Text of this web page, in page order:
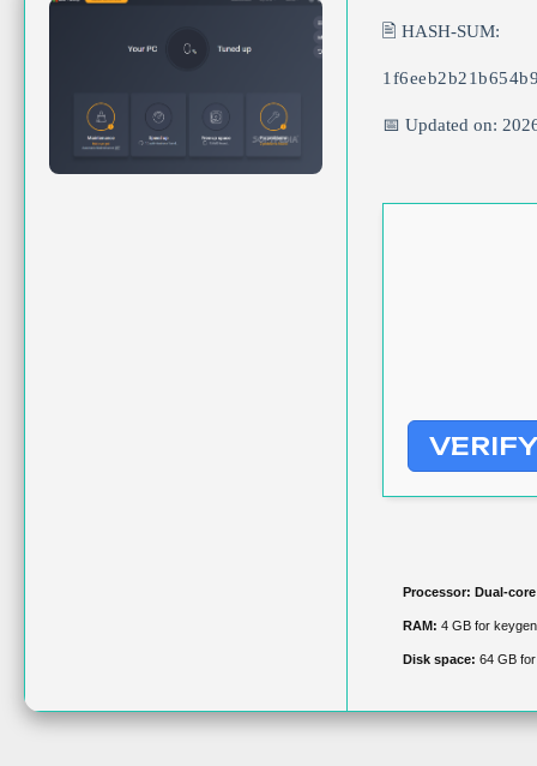
🖹 HASH-SUM:
📅 Updated on:
Processor: Dual-
RAM: 4 GB for keygen
Disk space: 64 GB